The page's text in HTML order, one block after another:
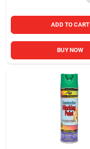
ADD TO CART
BUY NOW